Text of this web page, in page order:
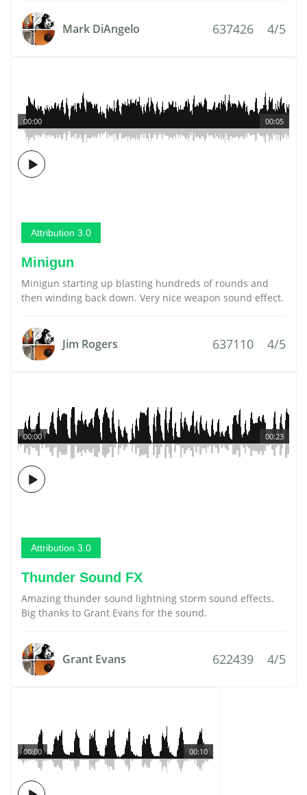
Mark DiAngelo 637426 4/5
00:05
00:00
Attribution 3.0
Minigun
Minigun starting up blasting hundreds of rounds and
then winding back down. Very nice weapon sound effect.
Jim Rogers 637110 4/5
00:23
00:00
Attribution 3.0
Thunder Sound FX
Amazing thunder sound lightning storm sound effects.
Big thanks to Grant Evans for the sound.
Grant Evans 622439 4/5
00:10
00:00